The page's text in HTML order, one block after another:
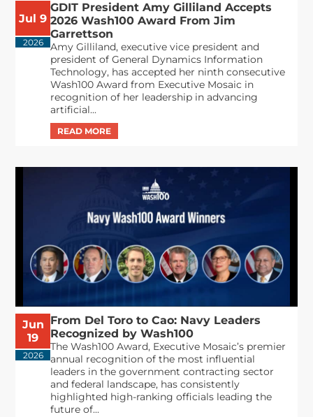
Jul 9
2026
GDIT President Amy Gilliland Accepts
2026 Wash100 Award From Jim
Garrettson
Amy Gilliland, executive vice president and
president of General Dynamics Information
Technology, has accepted her ninth consecutive
Wash100 Award from Executive Mosaic in
recognition of her leadership in advancing
artificial...
Jun
19
2026
From Del Toro to Cao: Navy Leaders
Recognized by Wash100
The Wash100 Award, Executive Mosaic’s premier
annual recognition of the most influential
leaders in the government contracting sector
and federal landscape, has consistently
highlighted high-ranking officials leading the
future of...